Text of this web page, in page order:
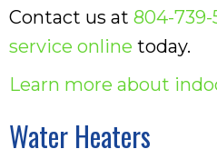
Contact us at 804-739-
service online today.
Learn more about
Water Heaters